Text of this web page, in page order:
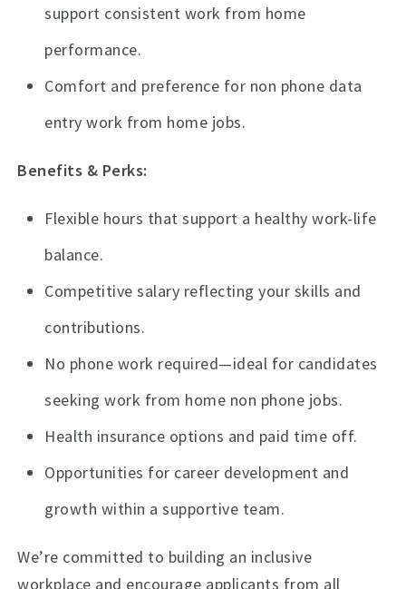
support consistent work from home
performance.
Comfort and preference for non phone data
entry work from home jobs.
Benefits & Perks:
Flexible hours that support a healthy work-life
balance.
Competitive salary reflecting your skills and
contributions.
No phone work required—ideal for candidates
seeking work from home non phone jobs.
Health insurance options and paid time off.
Opportunities for career development and
growth within a supportive team.
We’re committed to building an inclusive
workplace and encourage applicants from all